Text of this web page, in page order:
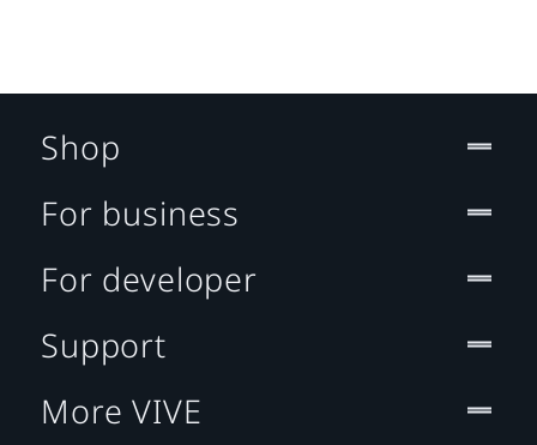
Shop
For business
For developer
Support
More VIVE